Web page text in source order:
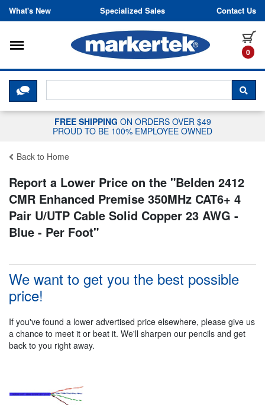
Skip to content
What's New Specialized Sales Contact Us
0
Toggle navigation
CLICK HERE TO CHAT WITH A
FREE SHIPPING ON ORDERS OVER $49
PROUD TO BE 100% EMPLOYEE OWNED
Back to Home
Report a Lower Price on the "Belden 2412
CMR Enhanced Premise 350MHz CAT6+ 4
Pair U/UTP Cable Solid Copper 23 AWG -
Blue - Per Foot"
We want to get you the best possible
price!
If you've found a lower advertised price elsewhere, please give us
a chance to meet it or beat it. We'll sharpen our pencils and get
back to you right away.